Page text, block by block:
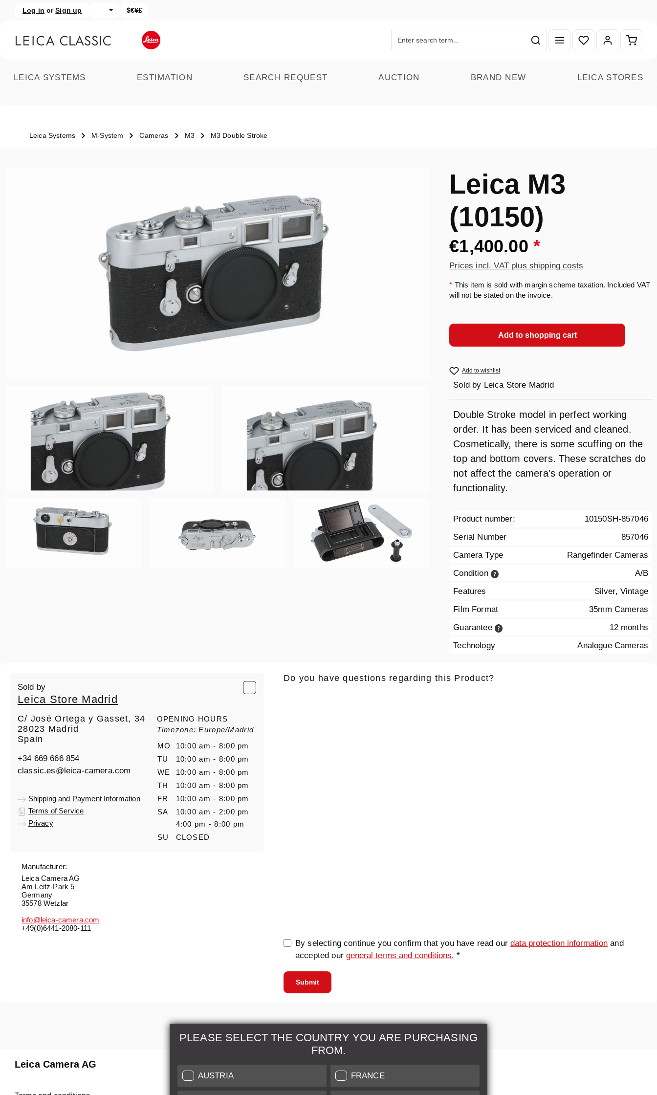
to main content
Skip to search
Log in or Sign up $€¥£
You have 0 wishlist
LEICA SYSTEMS ESTIMATION SEARCH REQUEST AUCTION BRAND NEW LEICA STORES
Leica Systems M-System Cameras M3 M3 Double Stroke
Leica M3
(10150)
€1,400.00 *
Prices incl. VAT plus shipping costs
* This item is sold with margin scheme taxation. Included VAT
will not be stated on the invoice.
Add to shopping cart
Add to wishlist
Sold by Leica Store Madrid
Double Stroke model in perfect working
order. It has been serviced and cleaned.
Cosmetically, there is some scuffing on the
top and bottom covers. These scratches do
not affect the camera’s operation or
functionality.
Product number:
10150SH-857046
Serial Number
857046
Camera Type
Rangefinder Cameras
Condition
A/B
Features
Silver, Vintage
Film Format
35mm Cameras
Guarantee
12 months
Technology
Analogue Cameras
Sold by
Leica Store Madrid
C/ José Ortega y Gasset, 34
28023 Madrid
Spain
+34 669 666 854
classic.es@leica-camera.com
Shipping and Payment Information
Terms of Service
Privacy
OPENING HOURS
Timezone: Europe/Madrid
MO
10:00 am - 8:00 pm
TU
10:00 am - 8:00 pm
WE
10:00 am - 8:00 pm
TH
10:00 am - 8:00 pm
FR
10:00 am - 8:00 pm
SA
10:00 am - 2:00 pm
4:00 pm - 8:00 pm
SU
CLOSED
Manufacturer:
Leica Camera AG
Am Leitz-Park 5
Germany
35578 Wetzlar
info@leica-camera.com
+49(0)6441-2080-111
Do you have questions regarding this Product?
By selecting continue you confirm that you have read ourdata protection information and
accepted ourgeneral terms and conditions. *
Submit
PLEASE SELECT THE COUNTRY YOU ARE PURCHASING
FROM.
AUSTRIA FRANCE
Leica Camera AG Repair & Maintenance
Make use of our professional Leica
Further Information